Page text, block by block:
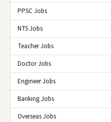
PPSC Jobs
NTS Jobs
Teacher Jobs
Doctor Jobs
Engineer Jobs
Banking Jobs
Overseas Jobs